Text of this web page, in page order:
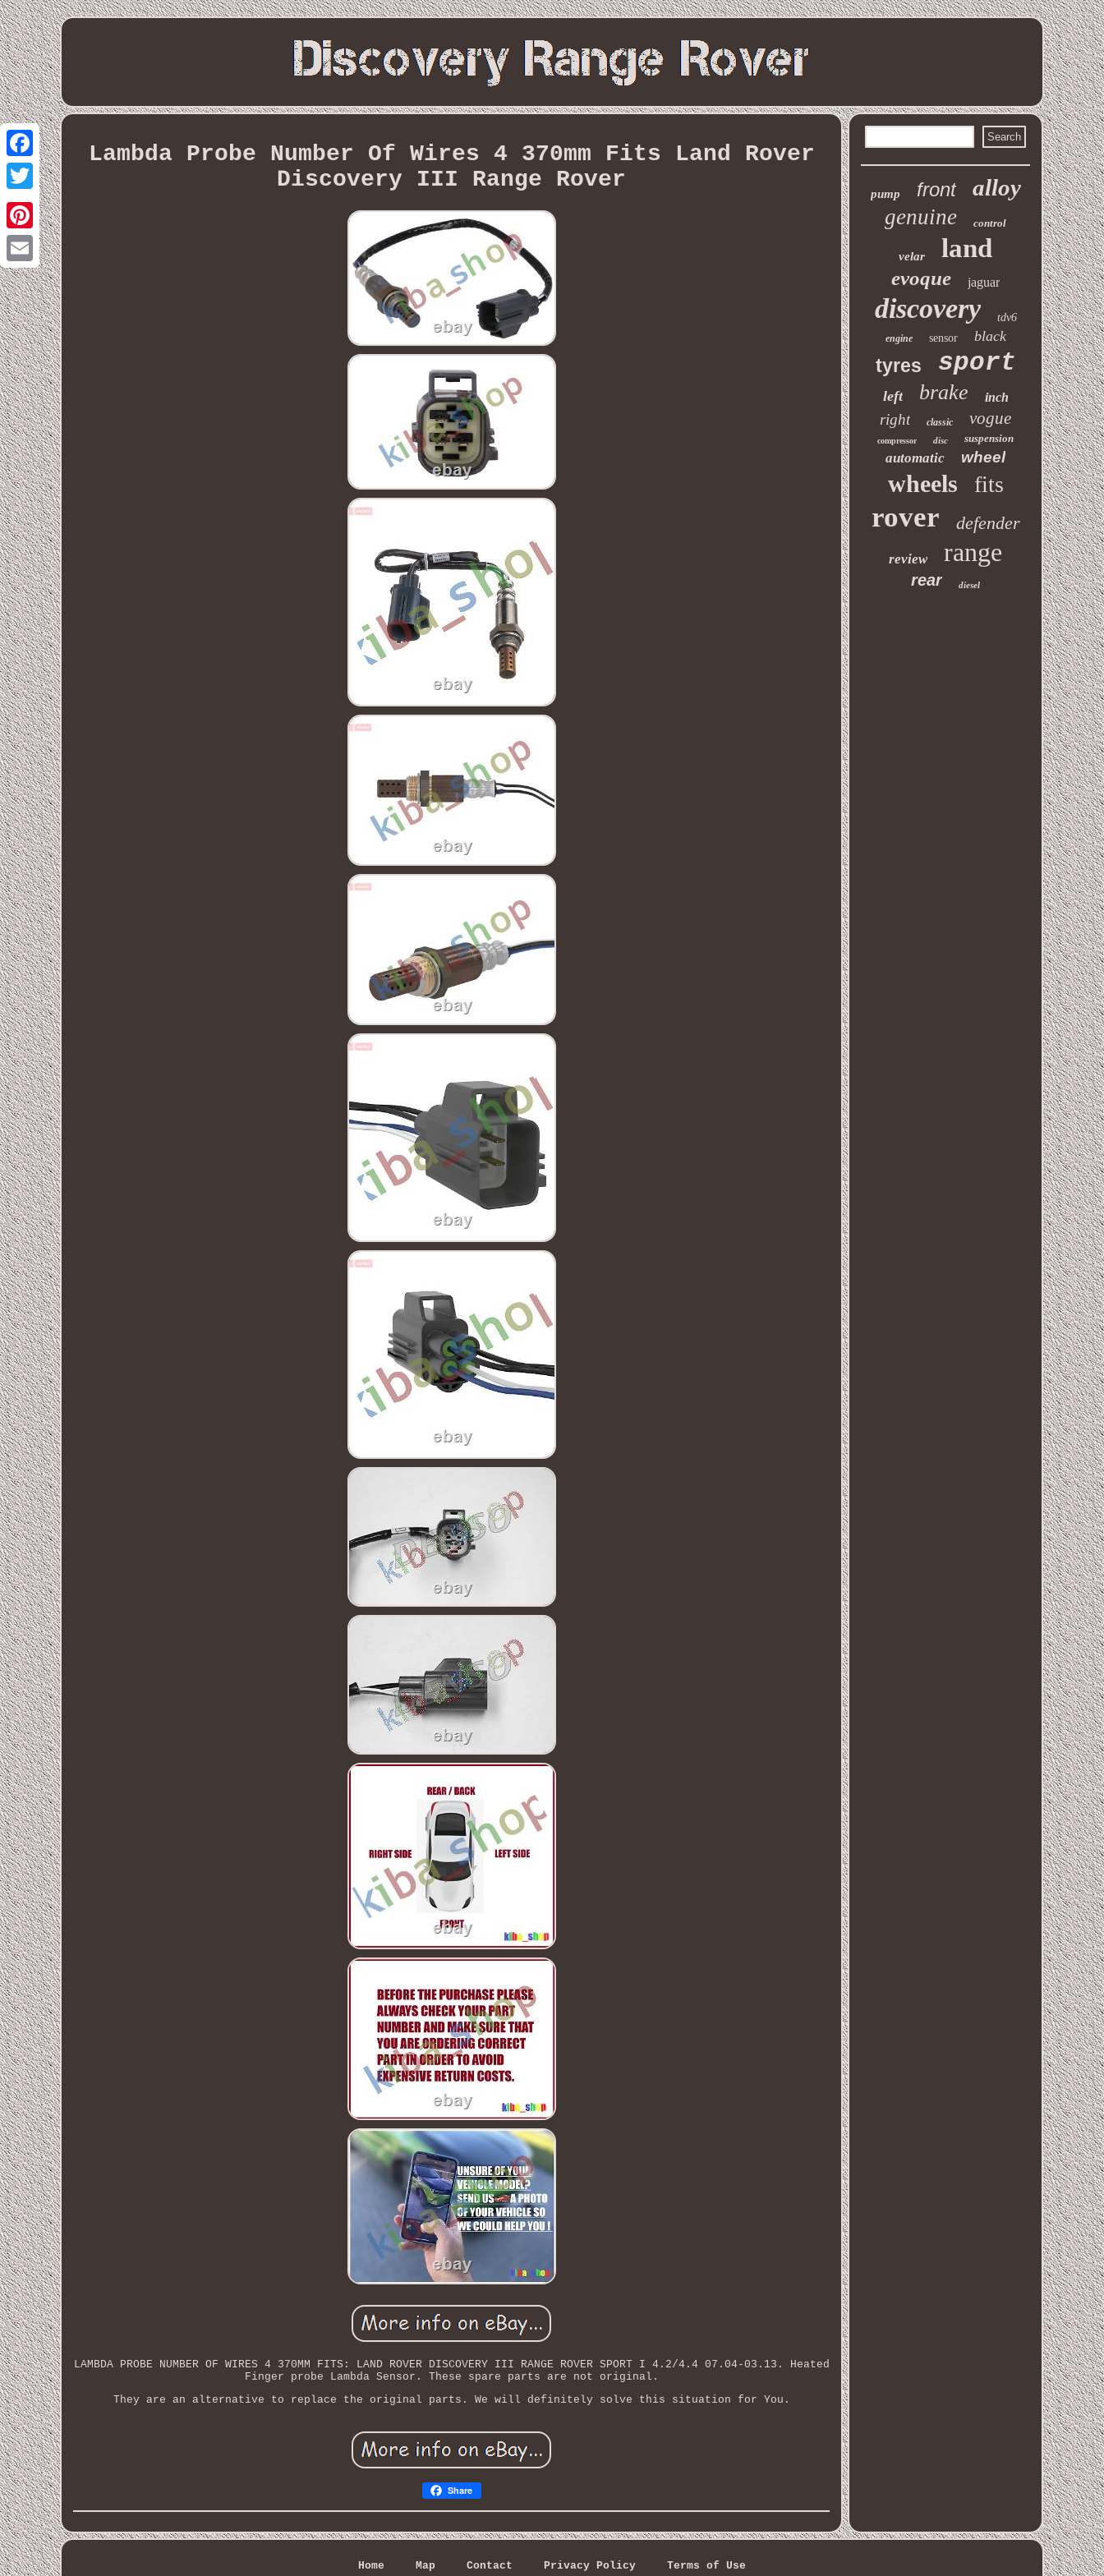
Facebook
Twitter
Pinterest
Email
Lambda Probe Number Of Wires 4 370mm Fits Land Rover
Discovery III Range Rover
LAMBDA PROBE NUMBER OF WIRES 4 370MM FITS: LAND ROVER DISCOVERY III RANGE ROVER SPORT I 4.2/4.4 07.04-03.13. Heated
Finger probe Lambda Sensor. These spare parts are not original.
They are an alternative to replace the original parts. We will definitely solve this situation for You.
Share
pump front alloy
genuine control
velar land
evoque jaguar
discovery tdv6
engine sensor black
tyres sport
left brake inch
right classic vogue
compressor disc suspension
automatic wheel
wheels fits
rover defender
review range
rear diesel
Home Map Contact Privacy Policy Terms of Use